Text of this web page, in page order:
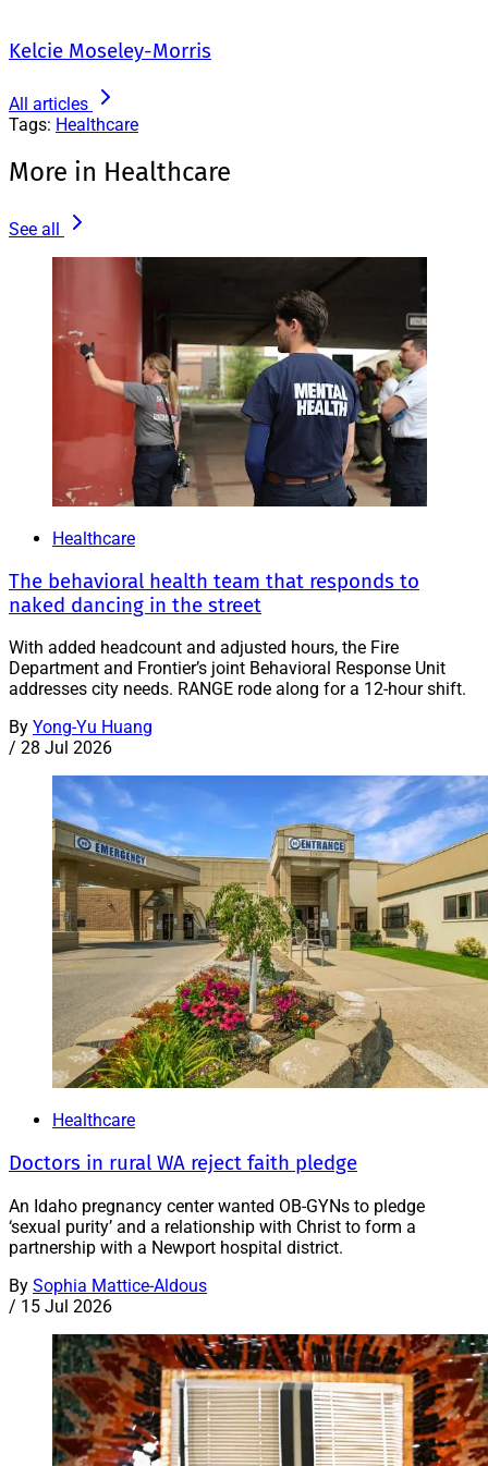
Kelcie Moseley-Morris
All articles
Tags: Healthcare
More in Healthcare
See all
Healthcare
The behavioral health team that responds to
naked dancing in the street
With added headcount and adjusted hours, the Fire
Department and Frontier’s joint Behavioral Response Unit
addresses city needs. RANGE rode along for a 12-hour shift.
By Yong-Yu Huang
/ 28 Jul 2026
Healthcare
Doctors in rural WA reject faith pledge
An Idaho pregnancy center wanted OB-GYNs to pledge
‘sexual purity’ and a relationship with Christ to form a
partnership with a Newport hospital district.
By Sophia Mattice-Aldous
/ 15 Jul 2026